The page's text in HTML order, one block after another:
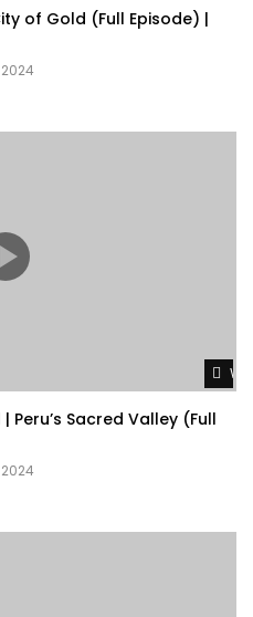
of Gold (Full Episode) |
2024
Sacred Valley (Full
2024